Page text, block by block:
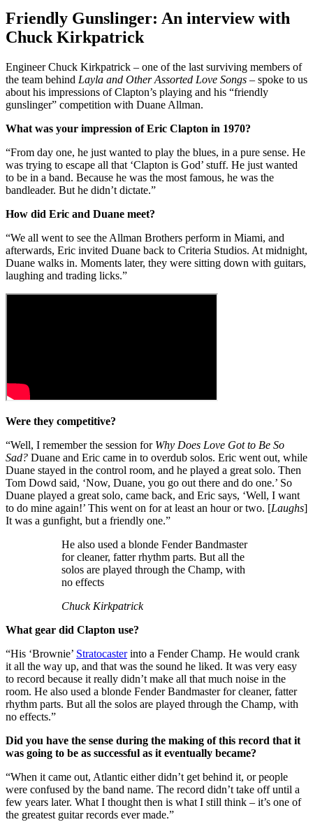
Friendly Gunslinger: An interview with
Chuck Kirkpatrick
Engineer Chuck Kirkpatrick – one of the last surviving members of
the team behind Layla and Other Assorted Love Songs – spoke to us
about his impressions of Clapton’s playing and his “friendly
gunslinger” competition with Duane Allman.
What was your impression of Eric Clapton in 1970?
“From day one, he just wanted to play the blues, in a pure sense. He
was trying to escape all that ‘Clapton is God’ stuff. He just wanted
to be in a band. Because he was the most famous, he was the
bandleader. But he didn’t dictate.”
How did Eric and Duane meet?
“We all went to see the Allman Brothers perform in Miami, and
afterwards, Eric invited Duane back to Criteria Studios. At midnight,
Duane walks in. Moments later, they were sitting down with guitars,
laughing and trading licks.”
Were they competitive?
“Well, I remember the session for Why Does Love Got to Be So
Sad? Duane and Eric came in to overdub solos. Eric went out, while
Duane stayed in the control room, and he played a great solo. Then
Tom Dowd said, ‘Now, Duane, you go out there and do one.’ So
Duane played a great solo, came back, and Eric says, ‘Well, I want
to do mine again!’ This went on for at least an hour or two. [Laughs]
It was a gunfight, but a friendly one.”
He also used a blonde Fender Bandmaster
for cleaner, fatter rhythm parts. But all the
solos are played through the Champ, with
no effects
Chuck Kirkpatrick
What gear did Clapton use?
“His ‘Brownie’ Stratocasterinto a Fender Champ. He would crank
it all the way up, and that was the sound he liked. It was very easy
to record because it really didn’t make all that much noise in the
room. He also used a blonde Fender Bandmaster for cleaner, fatter
rhythm parts. But all the solos are played through the Champ, with
no effects.”
Did you have the sense during the making of this record that it
was going to be as successful as it eventually became?
“When it came out, Atlantic either didn’t get behind it, or people
were confused by the band name. The record didn’t take off until a
few years later. What I thought then is what I still think – it’s one of
the greatest guitar records ever made.”